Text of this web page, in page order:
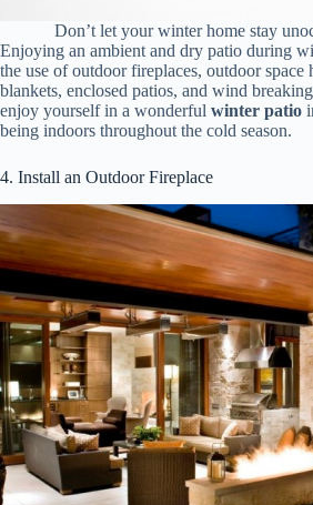
Don’t let your winter home stay
Enjoying an ambient and dry patio during
the use of outdoor fireplaces, outdoor
blankets, enclosed patios, and wind
enjoy yourself in a wonderful winter patio
being indoors throughout the cold season.
4. Install an Outdoor Fireplace